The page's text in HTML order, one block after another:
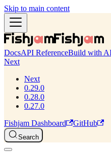
Skip to main content
DocsAPI ReferenceBuild with
Next
Next
0.29.0
0.28.0
0.27.0
Fishjam Dashboard
GitHub
Search